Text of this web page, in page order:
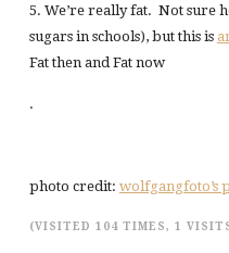
5. We’re really fat. Not sure
sugars in schools), but this is
Fat then and Fat now
.
photo credit: wolfgangfoto’s
(VISITED 104 TIMES, 1